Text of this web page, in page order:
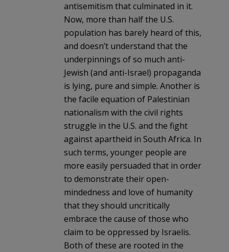
antisemitism that culminated in it.
Now, more than half the U.S.
population has barely heard of this,
and doesn’t understand that the
underpinnings of so much anti-
Jewish (and anti-Israel) propaganda
is lying, pure and simple. Another is
the facile equation of Palestinian
nationalism with the civil rights
struggle in the U.S. and the fight
against apartheid in South Africa. In
such terms, younger people are
more easily persuaded that in order
to demonstrate their open-
mindedness and love of humanity
that they should uncritically
embrace the cause of those who
claim to be oppressed by Israelis.
Both of these are rooted in the